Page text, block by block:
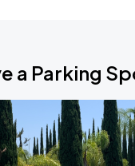
a Parking